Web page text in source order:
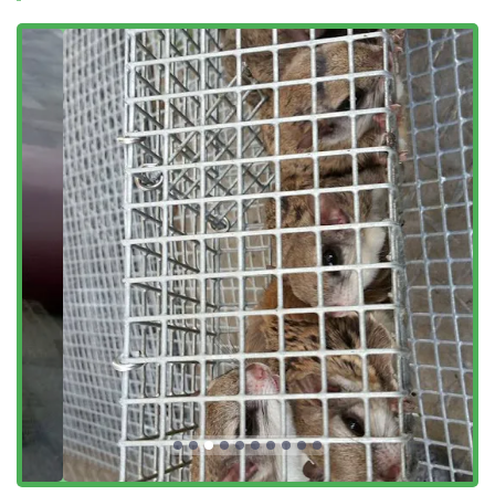
Sparling Removal and management.
Sparrow Removal and nesting deterrents.
Professional Bird Nest Removal from vents and gutters.
Thorough Bird Droppings Cleanup and
decontamination of affected areas.
Features / Highlights
Choosing a local service for wildlife challenges in Fairfield
County means relying on expertise tailored to the region’s
unique ecosystem. Our service highlights reflect a
commitment to ethical standards and superior customer
support.
Humane Wildlife Approach:Our core philosophy
centers on humane treatment, using live traps and
exclusion techniques rather than poisons, aligning with
a responsible and ethical standard of practice.
Local Fairfield County Focus:Deep knowledge of
Connecticut wildlife behavior and local architectural
styles allows for highly effective, targeted removal and